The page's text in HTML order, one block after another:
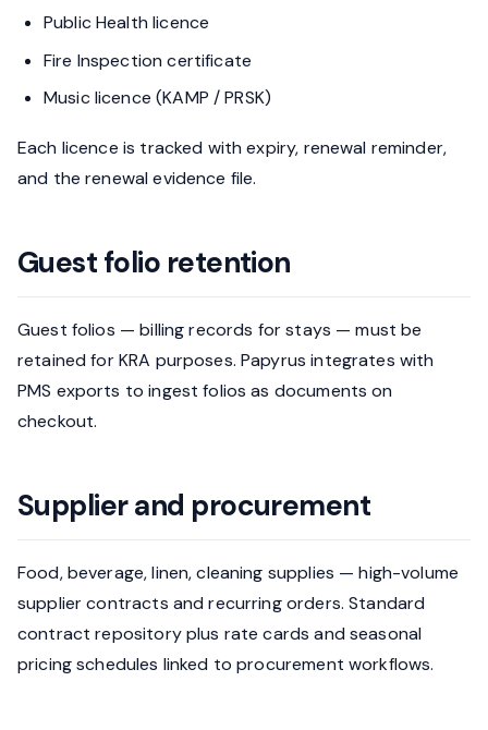
Public Health licence
Fire Inspection certificate
Music licence (KAMP / PRSK)
Each licence is tracked with expiry, renewal reminder,
and the renewal evidence file.
Guest folio retention
Guest folios — billing records for stays — must be
retained for KRA purposes. Papyrus integrates with
PMS exports to ingest folios as documents on
checkout.
Supplier and procurement
Food, beverage, linen, cleaning supplies — high-volume
supplier contracts and recurring orders. Standard
contract repository plus rate cards and seasonal
pricing schedules linked to procurement workflows.